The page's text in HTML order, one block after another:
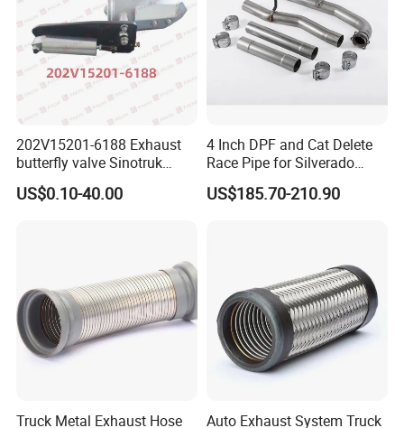
202V15201-6188 Exhaust
butterfly valve Sinotruk
HOWO SITRAK C7H TX T5G
truck parts
US$0.10-40.00
4 Inch DPF and Cat Delete
Race Pipe for Silverado
Sierra
US$185.70-210.90
Truck Metal Exhaust Hose Auto Exhaust System Truck